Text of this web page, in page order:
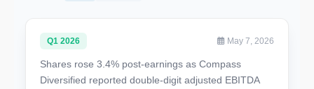
Q1 2026 May 7, 2026
Shares rose 3.4% post-earnings as Compass
Diversified reported double-digit adjusted EBITDA